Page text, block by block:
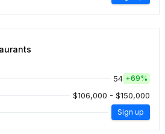
54 +69%
$106,000 - $150,000
Sign up